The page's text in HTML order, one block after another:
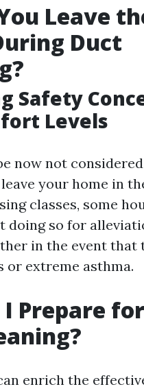
Leave
Duct
Safety
Levels
now not considered
your home in
classes, some
doing so for
in the event that
or extreme asthma.
I Prepare for
enrich the